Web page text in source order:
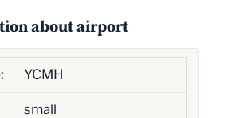
about airport
YCMH
small